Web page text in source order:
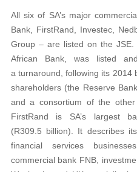
All six of SA’s major
Bank, FirstRand, Investec,
Group – are listed on the
African Bank, was listed
a turnaround, following its 2014
shareholders (the Reserve
and a consortium of the
FirstRand is SA’s largest
(R309.5 billion). It describes
financial services
commercial bank FNB,